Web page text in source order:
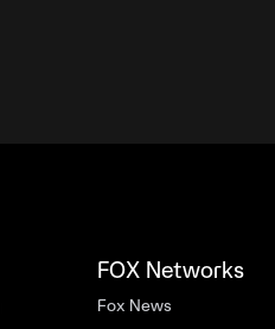
FOX Networks
Fox News